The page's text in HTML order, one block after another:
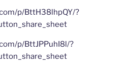
p/BttH38lhpQY/?
p/BttJPPuhI8l/?